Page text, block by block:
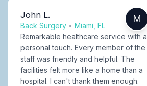
John L.
Back Surgery • Miami, FL
M
Remarkable healthcare service with a
personal touch. Every member of the
staff was friendly and helpful. The
facilities felt more like a home than a
hospital. I can't thank them enough.